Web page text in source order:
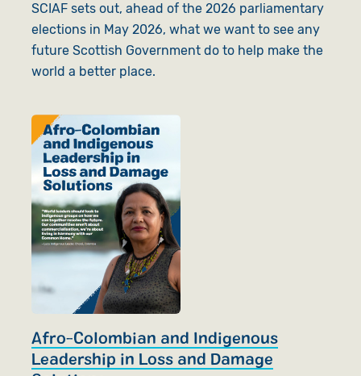
SCIAF sets out, ahead of the 2026 parliamentary
elections in May 2026, what we want to see any
future Scottish Government do to help make the
world a better place.
Afro-Colombian and Indigenous
Leadership in Loss and Damage